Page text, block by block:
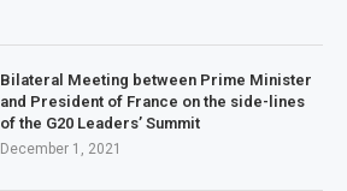
Bilateral Meeting between Prime Minister
and President of France on the side-lines
of the G20 Leaders’ Summit
December 1, 2021